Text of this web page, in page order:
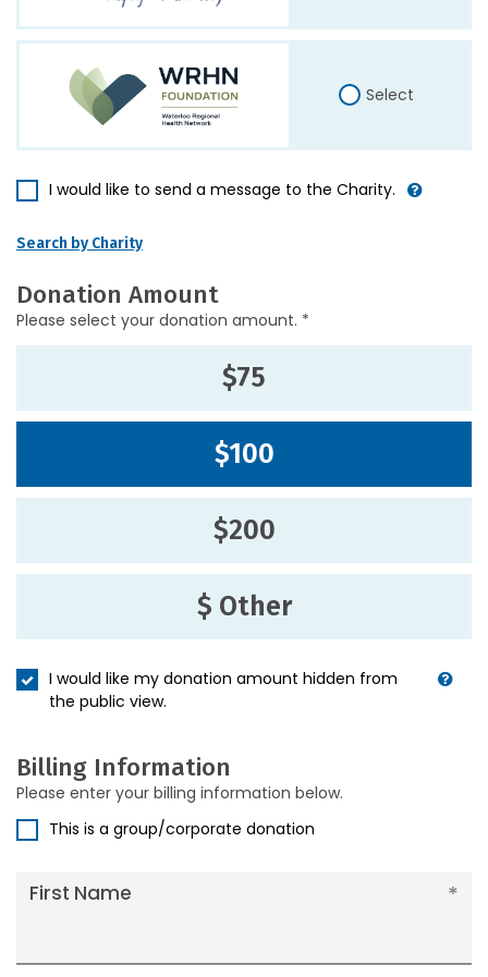
Select
I would like to send a message to the Charity.
Search by Charity
Donation Amount
Please select your donation amount. *
$75
$100
$200
$ Other
I would like my donation amount hidden from
the public view.
Billing Information
Please enter your billing information below.
This is a group/corporate donation
First Name